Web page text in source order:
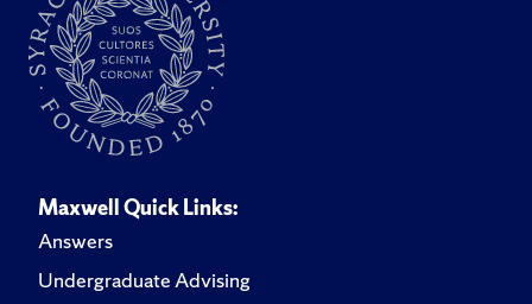
Maxwell Quick Links:
Answers
Undergraduate Advising